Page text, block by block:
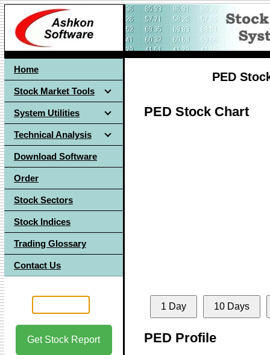
Home
Stock Market Tools
System Utilities
Technical Analysis
Download Software
Order
Stock Sectors
Stock Indices
Trading Glossary
Contact Us
Get Stock Report
PED
PED Stock Chart
1 Day 10 Days
PED Profile